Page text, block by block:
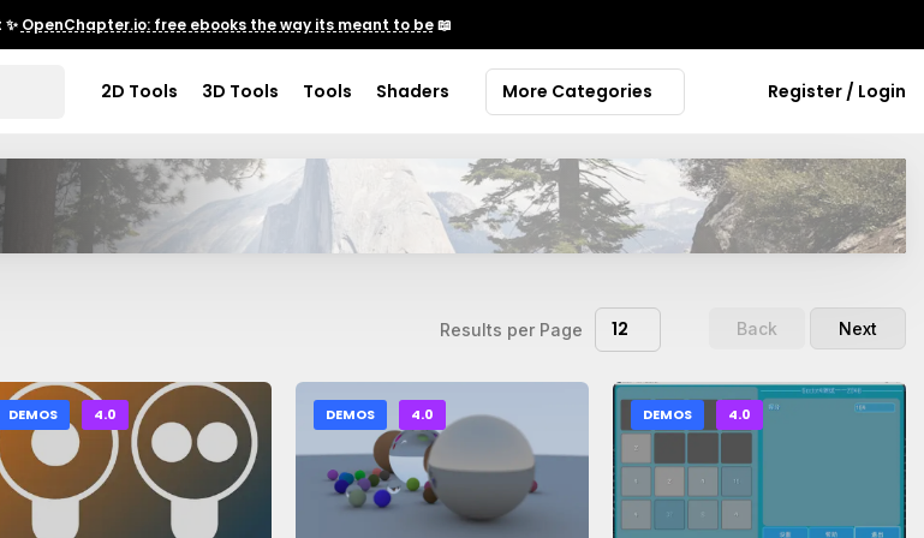
OpenChapter.io: free ebooks the way its meant to be📖
2D Tools 3D Tools Tools Shaders More Categories Register / Login
Results per Page 12 Back Next
DEMOS 4.0 DEMOS 4.0 DEMOS 4.0